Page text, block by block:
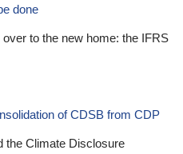
done
to the new home: the IFRS
of CDSB from CDP
the Climate Disclosure